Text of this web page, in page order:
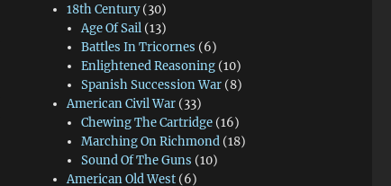
18th Century(30)
Age Of Sail (13)
Battles In Tricornes (6)
Enlightened Reasoning (10)
Spanish Succession War (8)
American Civil War (33)
Chewing The Cartridge (16)
Marching On Richmond (18)
Sound Of The Guns (10)
American Old West (6)